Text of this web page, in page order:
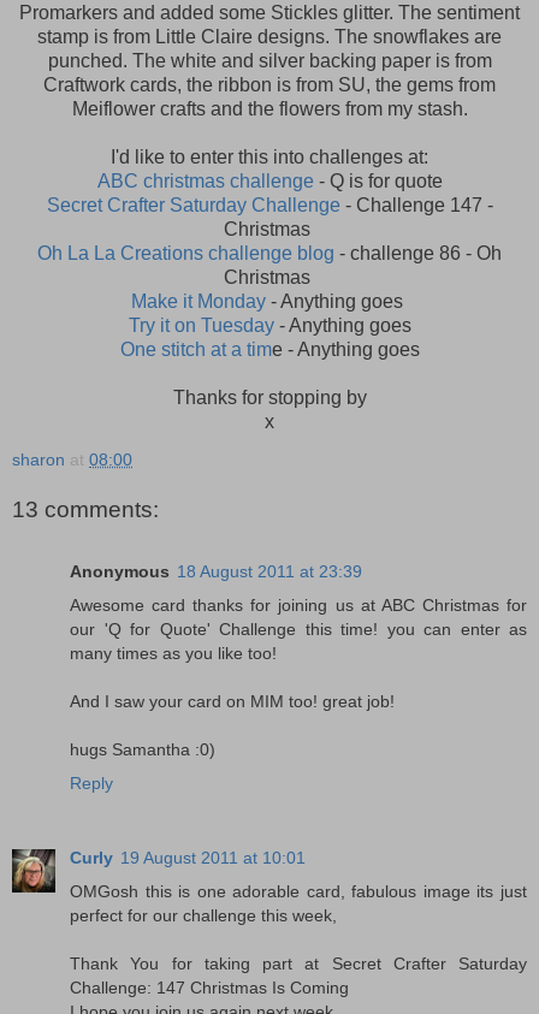
Promarkers and added some Stickles glitter. The sentiment
stamp is from Little Claire designs. The snowflakes are
punched. The white and silver backing paper is from
Craftwork cards, the ribbon is from SU, the gems from
Meiflower crafts and the flowers from my stash.
I'd like to enter this into challenges at:
ABC christmas challenge - Q is for quote
Secret Crafter Saturday Challenge - Challenge 147 -
Christmas
Oh La La Creations challenge blog - challenge 86 - Oh
Christmas
Make it Monday - Anything goes
Try it on Tuesday- Anything goes
One stitch at a time - Anything goes
Thanks for stopping by
x
sharon at 08:00
13 comments:
Anonymous 18 August 2011 at 23:39
Awesome card thanks for joining us at ABC Christmas for
our 'Q for Quote' Challenge this time! you can enter as
many times as you like too!
And I saw your card on MIM too! great job!
hugs Samantha :0)
Reply
Curly 19 August 2011 at 10:01
OMGosh this is one adorable card, fabulous image its just
perfect for our challenge this week,
Thank You for taking part at Secret Crafter Saturday
Challenge: 147 Christmas Is Coming